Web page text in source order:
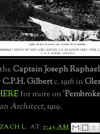
Captain Joseph
C.P.H. Gilbertc. 1916 in
for more on 'Pembroke
Architect, 1919.
ZACH L. AT 7:45 AM